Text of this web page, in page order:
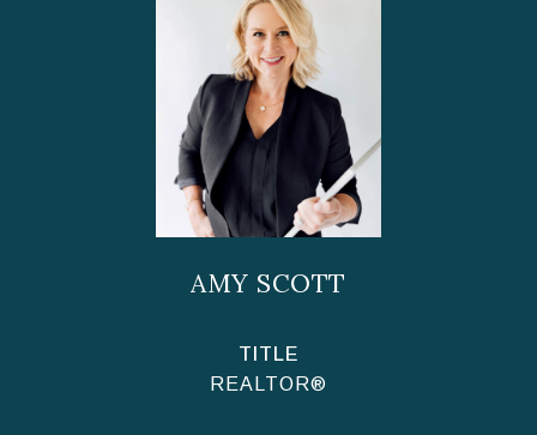
AMY SCOTT
TITLE
REALTOR®